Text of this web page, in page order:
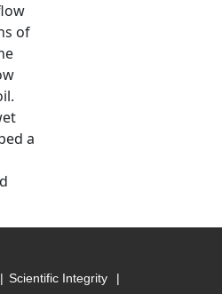
of
a
Scientific Integrity